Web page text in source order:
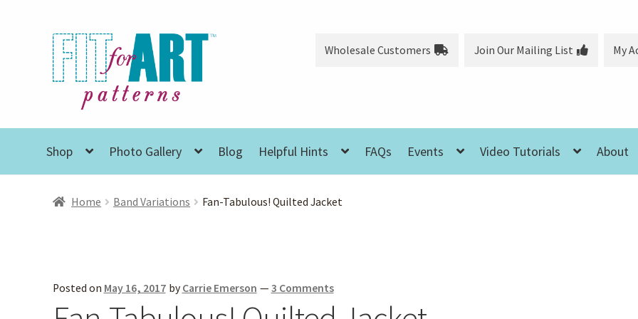
Skip
to
navigation
Skip
to
content
Wholesale Customers Join Our Mailing List My
Shop Photo Gallery Blog Helpful Hints FAQs Events Video Tutorials About
Home Band Variations Fan-Tabulous! Quilted Jacket
Posted on May 16, 2017 by Carrie Emerson — 3 Comments